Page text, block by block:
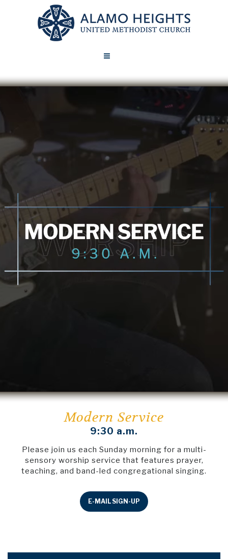
Modern Service
9:30 a.m.
Please join us each Sunday morning for a multi-
sensory worship service that features prayer,
teaching, and band-led congregational singing.
E-MAIL SIGN-UP